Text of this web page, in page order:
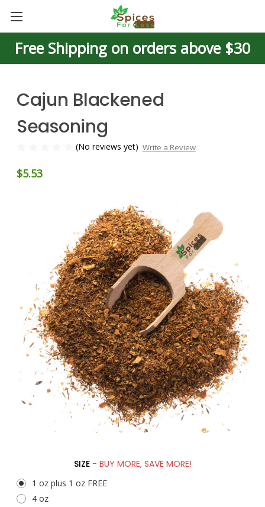
Free Shipping on orders above $30
Cajun Blackened
Seasoning
(No reviews yet) Write a Review
$5.53
SIZE - BUY MORE, SAVE MORE!
1 oz plus 1 oz FREE
4 oz